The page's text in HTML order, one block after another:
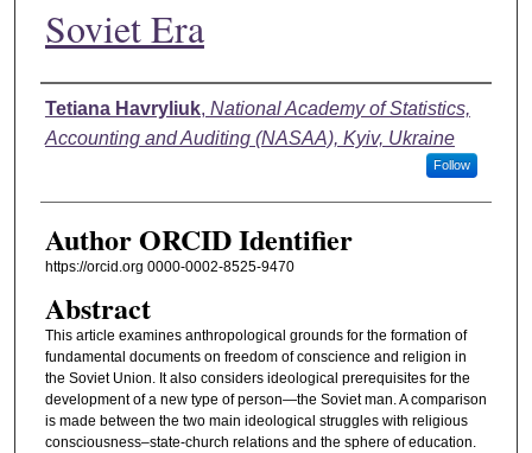
Soviet Era
Authors
Tetiana Havryliuk, National Academy of Statistics,
Accounting and Auditing (NASAA), Kyiv, Ukraine
Follow
Author ORCID Identifier
https://orcid.org 0000-0002-8525-9470
Abstract
This article examines anthropological grounds for the formation of
fundamental documents on freedom of conscience and religion in
the Soviet Union. It also considers ideological prerequisites for the
development of a new type of person—the Soviet man. A comparison
is made between the two main ideological struggles with religious
consciousness–state-church relations and the sphere of education.